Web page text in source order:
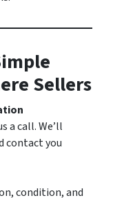
Sellers
a call. We’ll
contact you
condition, and